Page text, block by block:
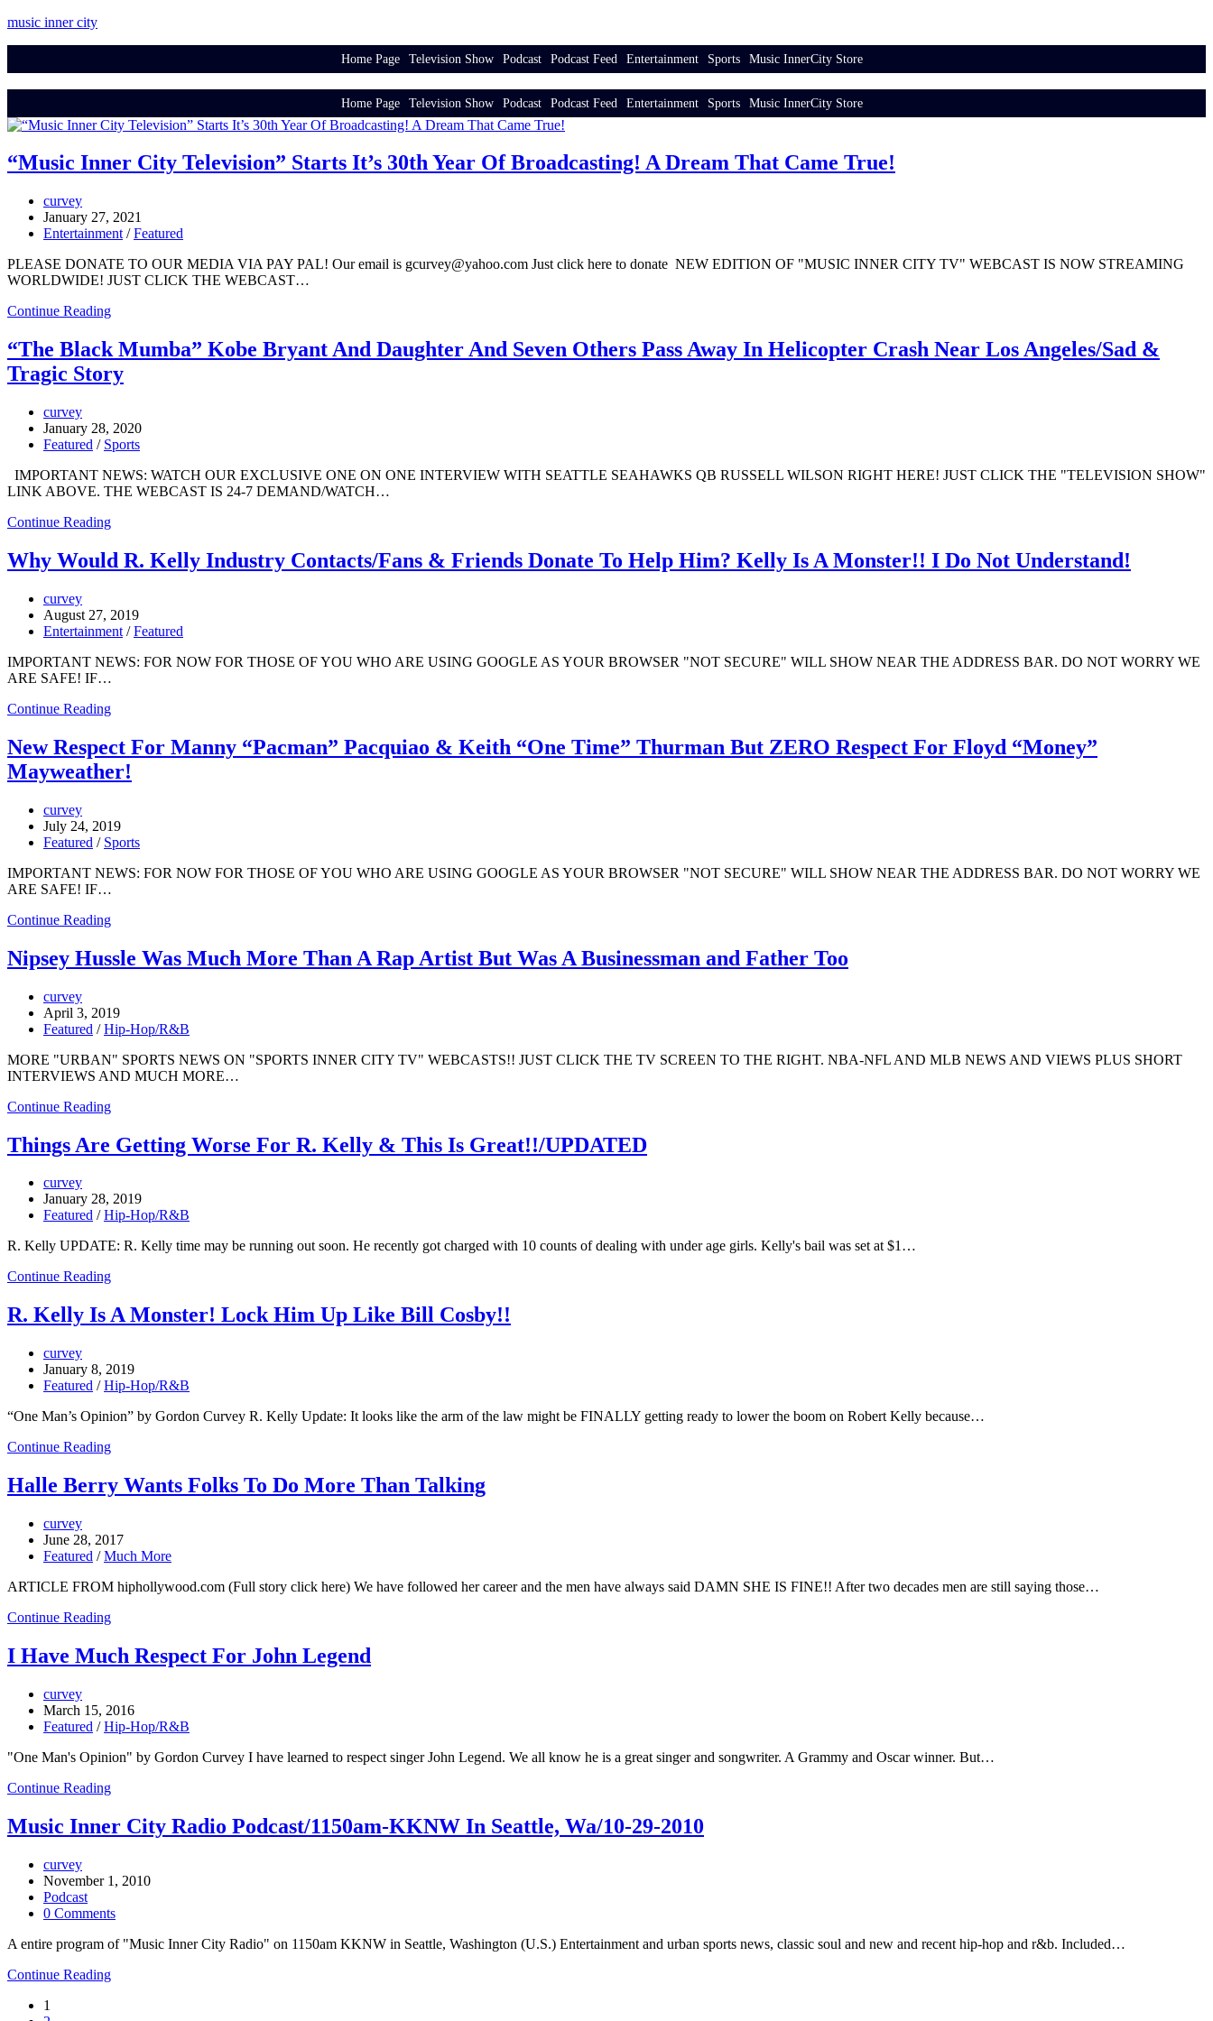
music inner city
Home Page Television Show Podcast Podcast Feed Entertainment Sports Music InnerCity Store
Home Page Television Show Podcast Podcast Feed Entertainment Sports Music InnerCity Store
“Music Inner City Television” Starts It’s 30th Year Of Broadcasting! A Dream That Came True!
curvey
January 27, 2021
Entertainment /Featured
PLEASE DONATE TO OUR MEDIA VIA PAY PAL! Our email is gcurvey@yahoo.com Just click here to donate NEW EDITION OF "MUSIC INNER CITY TV" WEBCAST IS NOW STREAMING
WORLDWIDE! JUST CLICK THE WEBCAST…
Continue Reading
“The Black Mumba” Kobe Bryant And Daughter And Seven Others Pass Away In Helicopter Crash Near Los Angeles/Sad &
Tragic Story
curvey
January 28, 2020
Featured / Sports
IMPORTANT NEWS: WATCH OUR EXCLUSIVE ONE ON ONE INTERVIEW WITH SEATTLE SEAHAWKS QB RUSSELL WILSON RIGHT HERE! JUST CLICK THE "TELEVISION SHOW"
LINK ABOVE. THE WEBCAST IS 24-7 DEMAND/WATCH…
Continue Reading
Why Would R. Kelly Industry Contacts/Fans & Friends Donate To Help Him? Kelly Is A Monster!! I Do Not Understand!
curvey
August 27, 2019
Entertainment /Featured
IMPORTANT NEWS: FOR NOW FOR THOSE OF YOU WHO ARE USING GOOGLE AS YOUR BROWSER "NOT SECURE" WILL SHOW NEAR THE ADDRESS BAR. DO NOT WORRY WE
ARE SAFE! IF…
Continue Reading
New Respect For Manny “Pacman” Pacquiao & Keith “One Time” Thurman But ZERO Respect For Floyd “Money”
Mayweather!
curvey
July 24, 2019
Featured / Sports
IMPORTANT NEWS: FOR NOW FOR THOSE OF YOU WHO ARE USING GOOGLE AS YOUR BROWSER "NOT SECURE" WILL SHOW NEAR THE ADDRESS BAR. DO NOT WORRY WE
ARE SAFE! IF…
Continue Reading
Nipsey Hussle Was Much More Than A Rap Artist But Was A Businessman and Father Too
curvey
April 3, 2019
Featured /Hip-Hop/R&B
MORE "URBAN" SPORTS NEWS ON "SPORTS INNER CITY TV" WEBCASTS!! JUST CLICK THE TV SCREEN TO THE RIGHT. NBA-NFL AND MLB NEWS AND VIEWS PLUS SHORT
INTERVIEWS AND MUCH MORE…
Continue Reading
Things Are Getting Worse For R. Kelly & This Is Great!!/UPDATED
curvey
January 28, 2019
Featured /Hip-Hop/R&B
R. Kelly UPDATE: R. Kelly time may be running out soon. He recently got charged with 10 counts of dealing with under age girls. Kelly's bail was set at $1…
Continue Reading
R. Kelly Is A Monster! Lock Him Up Like Bill Cosby!!
curvey
January 8, 2019
Featured /Hip-Hop/R&B
“One Man’s Opinion” by Gordon Curvey R. Kelly Update: It looks like the arm of the law might be FINALLY getting ready to lower the boom on Robert Kelly because…
Continue Reading
Halle Berry Wants Folks To Do More Than Talking
curvey
June 28, 2017
Featured /Much More
ARTICLE FROM hiphollywood.com (Full story click here) We have followed her career and the men have always said DAMN SHE IS FINE!! After two decades men are still saying those…
Continue Reading
I Have Much Respect For John Legend
curvey
March 15, 2016
Featured /Hip-Hop/R&B
"One Man's Opinion" by Gordon Curvey I have learned to respect singer John Legend. We all know he is a great singer and songwriter. A Grammy and Oscar winner. But…
Continue Reading
Music Inner City Radio Podcast/1150am-KKNW In Seattle, Wa/10-29-2010
curvey
November 1, 2010
Podcast
0 Comments
A entire program of "Music Inner City Radio" on 1150am KKNW in Seattle, Washington (U.S.) Entertainment and urban sports news, classic soul and new and recent hip-hop and r&b. Included…
Continue Reading
1